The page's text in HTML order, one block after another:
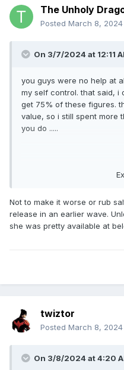
The Unholy
Posted March 8, 2024
On 3/7/2024 at 12:11
you guys were no help at
my self control. that said, i
get 75% of these figures.
value, so i still spent more
you do .....
Not to make it worse or rub
release in an earlier wave.
she was pretty available at
twiztor
Posted March 8, 2024
On 3/8/2024 at 4:20